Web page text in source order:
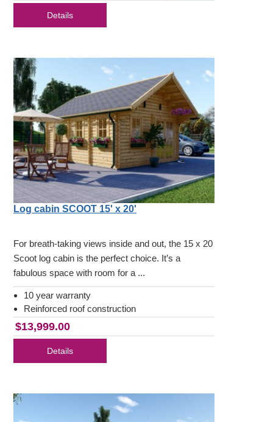
Details
Log cabin SCOOT 15' x 20'
For breath-taking views inside and out, the 15 x 20
Scoot log cabin is the perfect choice. It’s a
fabulous space with room for a ...
10 year warranty
Reinforced roof construction
$13,999.00
Details